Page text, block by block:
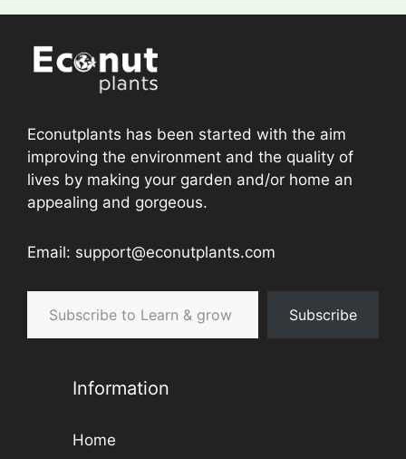
Econutplants has been started with the aim
improving the environment and the quality of
lives by making your garden and/or home an
appealing and gorgeous.
Email: support@econutplants.com
Subscribe to Learn & grow
Subscribe
Information
Home